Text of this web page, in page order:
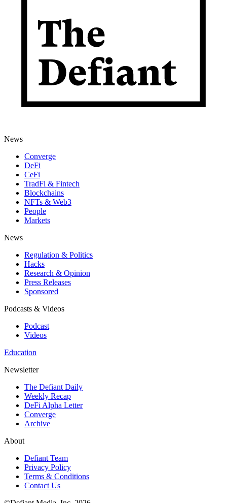
News
Converge
DeFi
CeFi
TradFi & Fintech
Blockchains
NFTs & Web3
People
Markets
News
Regulation & Politics
Hacks
Research & Opinion
Press Releases
Sponsored
Podcasts & Videos
Podcast
Videos
Education
Newsletter
The Defiant Daily
Weekly Recap
DeFi Alpha Letter
Converge
Archive
About
Defiant Team
Privacy Policy
Terms & Conditions
Contact Us